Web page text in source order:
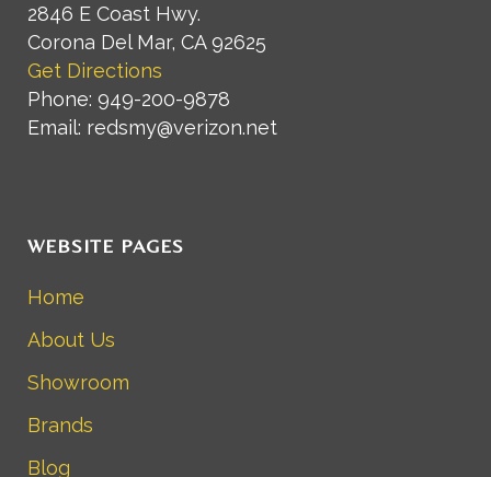
2846 E Coast Hwy.
Corona Del Mar, CA 92625
Get Directions
Phone: 949-200-9878
Email: redsmy@verizon.net
WEBSITE PAGES
Home
About Us
Showroom
Brands
Blog